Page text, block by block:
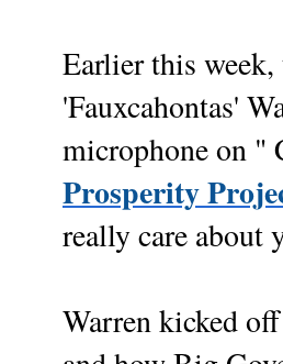
Earlier this
'Fauxcahontas'
microphone on "
Prosperity
really care about
Warren kicked